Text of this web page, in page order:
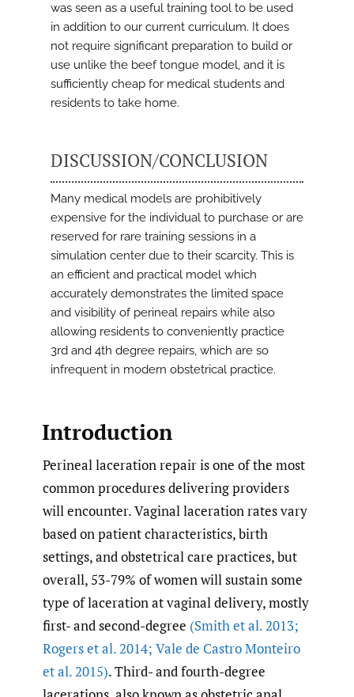
was seen as a useful training tool to be used
in addition to our current curriculum. It does
not require significant preparation to build or
use unlike the beef tongue model, and it is
sufficiently cheap for medical students and
residents to take home.
DISCUSSION/CONCLUSION
Many medical models are prohibitively
expensive for the individual to purchase or are
reserved for rare training sessions in a
simulation center due to their scarcity. This is
an efficient and practical model which
accurately demonstrates the limited space
and visibility of perineal repairs while also
allowing residents to conveniently practice
3rd and 4th degree repairs, which are so
infrequent in modern obstetrical practice.
Introduction
Perineal laceration repair is one of the most
common procedures delivering providers
will encounter. Vaginal laceration rates vary
based on patient characteristics, birth
settings, and obstetrical care practices, but
overall, 53-79% of women will sustain some
type of laceration at vaginal delivery, mostly
first- and second-degree (Smith et al. 2013;
Rogers et al. 2014; Vale de Castro Monteiro
et al. 2015). Third- and fourth-degree